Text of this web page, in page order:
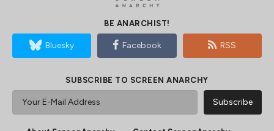
BE ANARCHIST!
Bluesky Facebook RSS
SUBSCRIBE TO SCREEN ANARCHY